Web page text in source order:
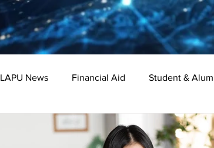
LAPU News Financial Aid Student &
Public Administration